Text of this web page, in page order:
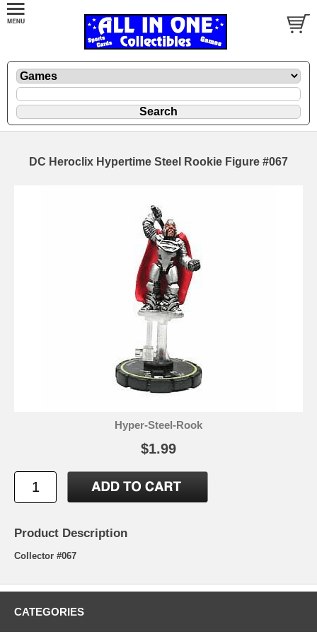
DC Heroclix Hypertime Steel Rookie Figure #067
Hyper-Steel-Rook
$1.99
Product Description
Collector #067
CATEGORIES